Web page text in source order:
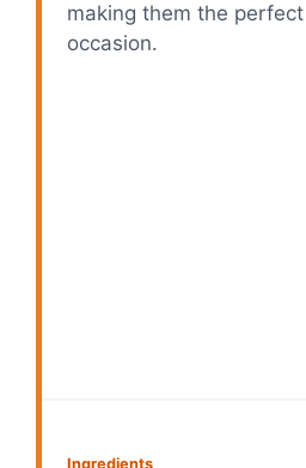
making them the
occasion.
Ingredients